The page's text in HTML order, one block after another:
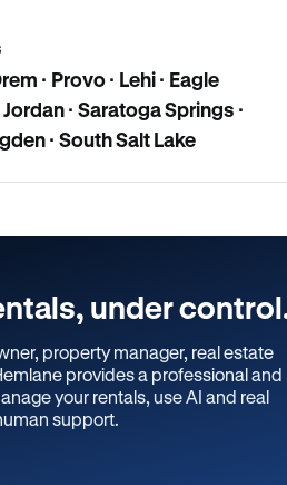
· Provo · Lehi · Eagle
· Saratoga Springs ·
· South Salt Lake
under
property manager, real estate
provides a professional and
your rentals, use AI and real
support.